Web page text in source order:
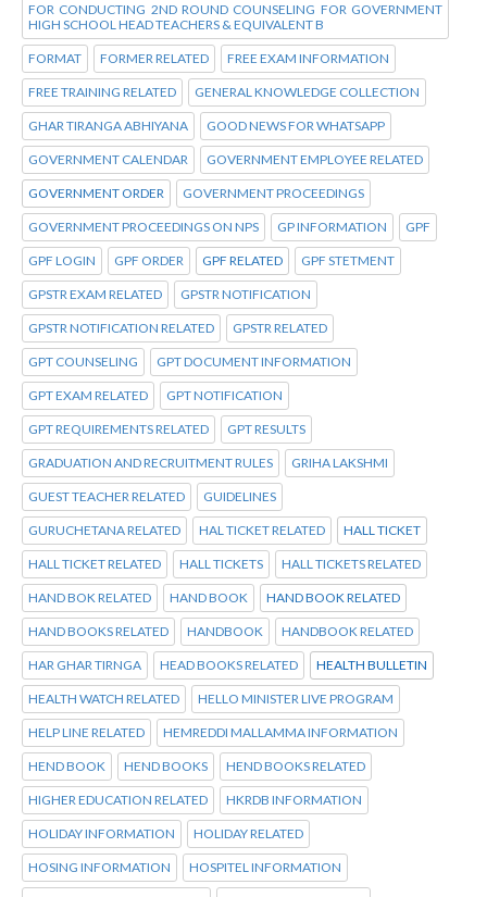
FOR CONDUCTING 2ND ROUND COUNSELING FOR GOVERNMENT
HIGH SCHOOL HEAD TEACHERS & EQUIVALENT B
FORMAT FORMER RELATED FREE EXAM INFORMATION
FREE TRAINING RELATED GENERAL KNOWLEDGE COLLECTION
GHAR TIRANGA ABHIYANA GOOD NEWS FOR WHATSAPP
GOVERNMENT CALENDAR GOVERNMENT EMPLOYEE RELATED
GOVERNMENT ORDER GOVERNMENT PROCEEDINGS
GOVERNMENT PROCEEDINGS ON NPS GP INFORMATION GPF
GPF LOGIN GPF ORDER GPF RELATED GPF STETMENT
GPSTR EXAM RELATED GPSTR NOTIFICATION
GPSTR NOTIFICATION RELATED GPSTR RELATED
GPT COUNSELING GPT DOCUMENT INFORMATION
GPT EXAM RELATED GPT NOTIFICATION
GPT REQUIREMENTS RELATED GPT RESULTS
GRADUATION AND RECRUITMENT RULES GRIHA LAKSHMI
GUEST TEACHER RELATED GUIDELINES
GURUCHETANA RELATED HAL TICKET RELATED HALL TICKET
HALL TICKET RELATED HALL TICKETS HALL TICKETS RELATED
HAND BOK RELATED HAND BOOK HAND BOOK RELATED
HAND BOOKS RELATED HANDBOOK HANDBOOK RELATED
HAR GHAR TIRNGA HEAD BOOKS RELATED HEALTH BULLETIN
HEALTH WATCH RELATED HELLO MINISTER LIVE PROGRAM
HELP LINE RELATED HEMREDDI MALLAMMA INFORMATION
HEND BOOK HEND BOOKS HEND BOOKS RELATED
HIGHER EDUCATION RELATED HKRDB INFORMATION
HOLIDAY INFORMATION HOLIDAY RELATED
HOSING INFORMATION HOSPITEL INFORMATION